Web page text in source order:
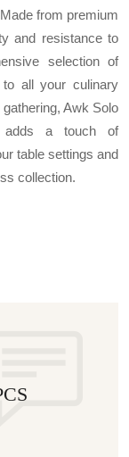
from premium
and resistance to
selection of
all your culinary
Awk Solo
adds a touch of
table settings and
collection.